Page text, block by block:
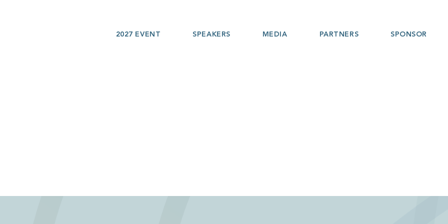
2027 EVENT SPEAKERS MEDIA PARTNERS SPONSOR